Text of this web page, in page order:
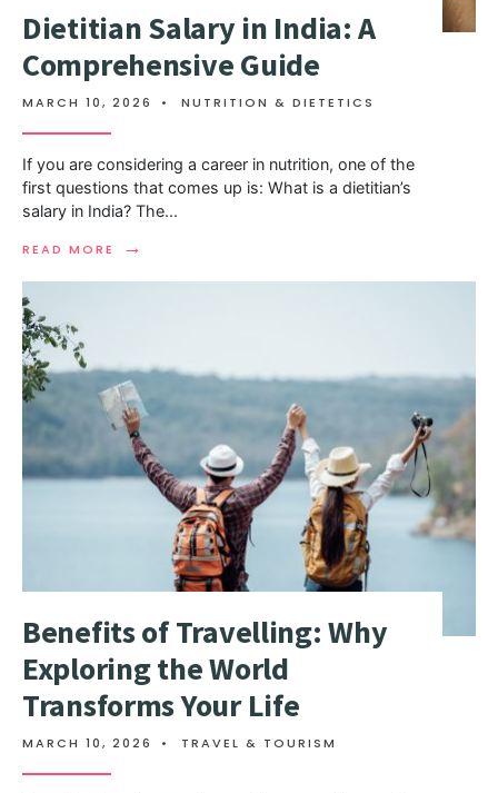
Dietitian Salary in India: A
Comprehensive Guide
MARCH 10, 2026 • NUTRITION & DIETETICS
If you are considering a career in nutrition, one of the
first questions that comes up is: What is a dietitian’s
salary in India? The...
READ MORE →
Benefits of Travelling: Why
Exploring the World
Transforms Your Life
MARCH 10, 2026 • TRAVEL & TOURISM